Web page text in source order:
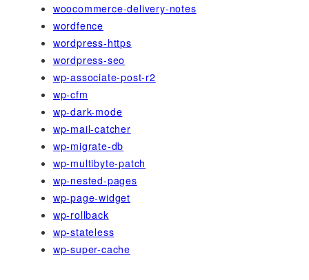
woocommerce-delivery-notes
wordfence
wordpress-https
wordpress-seo
wp-associate-post-r2
wp-cfm
wp-dark-mode
wp-mail-catcher
wp-migrate-db
wp-multibyte-patch
wp-nested-pages
wp-page-widget
wp-rollback
wp-stateless
wp-super-cache